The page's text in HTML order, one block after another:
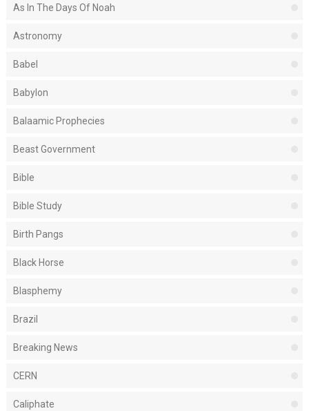
As In The Days Of Noah
Astronomy
Babel
Babylon
Balaamic Prophecies
Beast Government
Bible
Bible Study
Birth Pangs
Black Horse
Blasphemy
Brazil
Breaking News
CERN
Caliphate